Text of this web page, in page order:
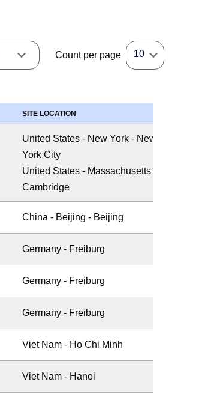
Count per page 10
SITE LOCATION
United States - New York - New
York City
United States - Massachusetts -
Cambridge
China - Beijing - Beijing
Germany - Freiburg
Germany - Freiburg
Germany - Freiburg
Viet Nam - Ho Chi Minh
Viet Nam - Hanoi